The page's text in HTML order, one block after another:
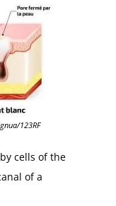
123RF
cells of the
of a